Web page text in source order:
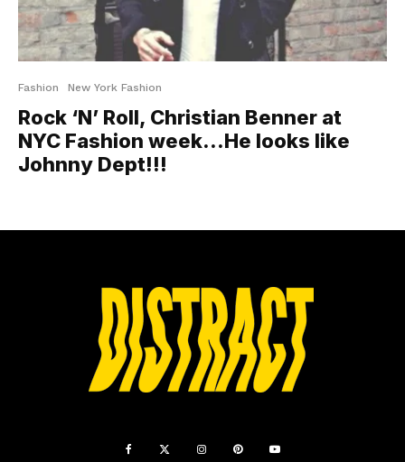
Fashion New York Fashion
Rock ‘N’ Roll, Christian Benner at
NYC Fashion week…He looks like
Johnny Dept!!!